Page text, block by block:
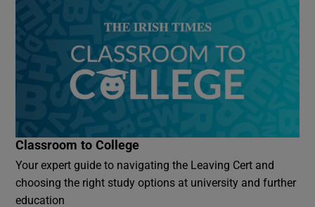
Classroom to College
Your expert guide to navigating the Leaving Cert and
choosing the right study options at university and further
education